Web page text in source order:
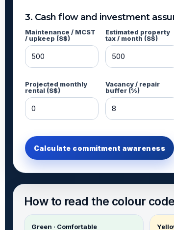
3. Cash flow and investment
Maintenance / MCST
/ upkeep (S$)
Estimated property
tax / month (S$)
Projected monthly
rental (S$)
Vacancy / repair
buffer (%)
Calculate commitment awareness
How to read the colour
Green · Comfortable